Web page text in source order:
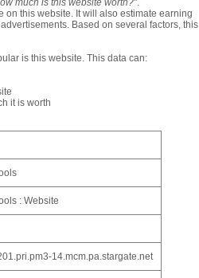
much is this website worth?".
on this website. It will also estimate earning
Based on several factors, this
is this website. This data can:
it is worth
: Website
14.mcm.pa.stargate.net